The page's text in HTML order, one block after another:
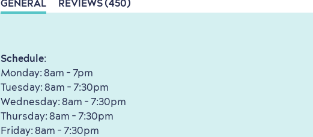
GENERAL REVIEWS (450)
Schedule:
Monday: 8am - 7pm
Tuesday: 8am - 7:30pm
Wednesday: 8am - 7:30pm
Thursday: 8am - 7:30pm
Friday: 8am - 7:30pm